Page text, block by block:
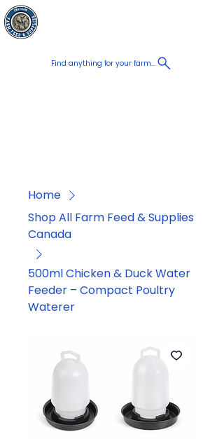
Find anything for your farm...
Home
Shop All Farm Feed & Supplies
Canada
500ml Chicken & Duck Water
Feeder – Compact Poultry
Waterer